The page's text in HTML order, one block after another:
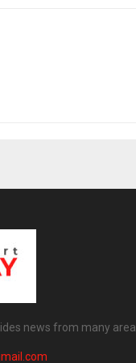
news from many